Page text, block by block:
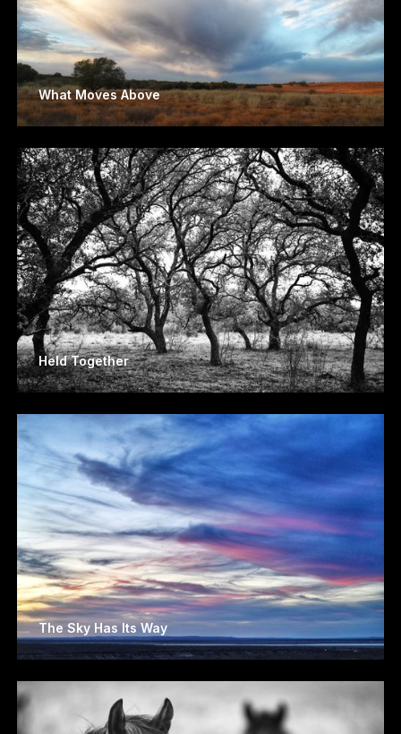
What Moves Above
Held Together
The Sky Has Its Way